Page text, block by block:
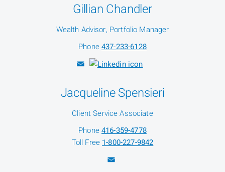
Gillian Chandler
Wealth Advisor, Portfolio Manager
Phone437-233-6128
Jacqueline Spensieri
Client Service Associate
Phone416-359-4778
Toll Free 1-800-227-9842